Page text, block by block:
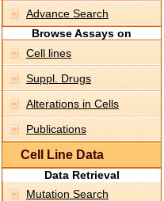
Advance Search
Browse Assays on
Cell lines
Suppl. Drugs
Alterations in Cells
Publications
Cell Line Data
Data Retrieval
Mutation Search